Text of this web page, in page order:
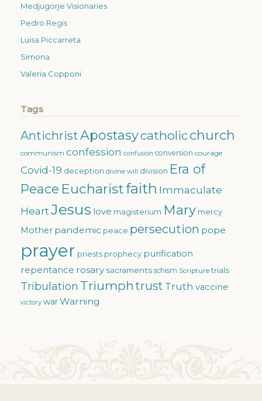
Medjugorje Visionaries
Pedro Regis
Luisa Piccarreta
Simona
Valeria Copponi
Tags
AntichristApostasycatholicchurch
communism confession confusion conversion courage
Covid-19 deception divine will division Era of
Peace Eucharistfaith Immaculate
HeartJesus love magisterium Mary mercy
Mother pandemic peace persecution pope
prayer priests prophecy purification
repentance rosary sacraments schism Scripture trials
Tribulation Triumph trust Truth vaccine
victory warWarning